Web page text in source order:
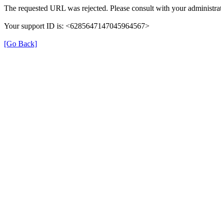
The requested URL was rejected. Please consult with your
Your support ID is: <6285647147045964567>
[Go Back]